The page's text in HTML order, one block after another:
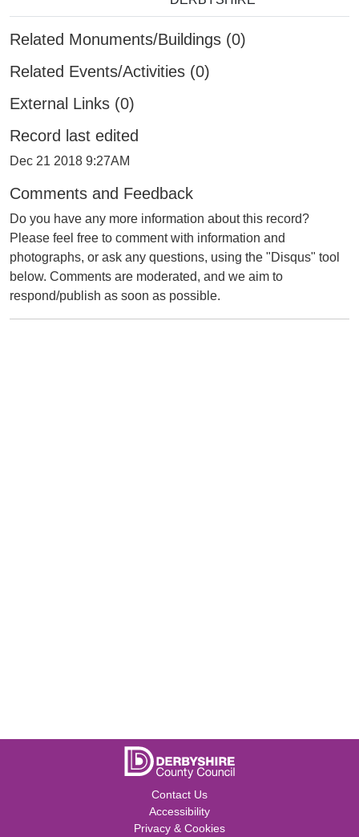
Related Monuments/Buildings (0)
Related Events/Activities (0)
External Links (0)
Record last edited
Dec 21 2018 9:27AM
Comments and Feedback
Do you have any more information about this record?
Please feel free to comment with information and
photographs, or ask any questions, using the "Disqus" tool
below. Comments are moderated, and we aim to
respond/publish as soon as possible.
Contact Us
Accessibility
Privacy & Cookies